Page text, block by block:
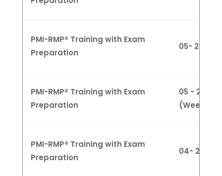
PMI-RMP® Training with Exam
Preparation
05- 29
PMI-RMP® Training with Exam
Preparation
05 - 29 Feb
PMI-RMP® Training with Exam
Preparation
04- 25